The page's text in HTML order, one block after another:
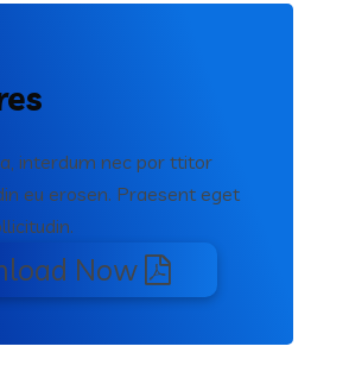
interdum nec por ttitor
eu erosen. Praesent eget
Now